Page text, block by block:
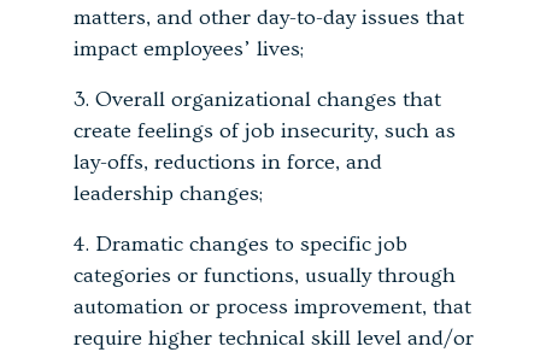
matters, and other day-to-day issues that
impact employees’ lives;
Overall organizational changes that
create feelings of job insecurity, such as
lay-offs, reductions in force, and
leadership changes;
Dramatic changes to specific job
categories or functions, usually through
automation or process improvement, that
require higher technical skill level and/or